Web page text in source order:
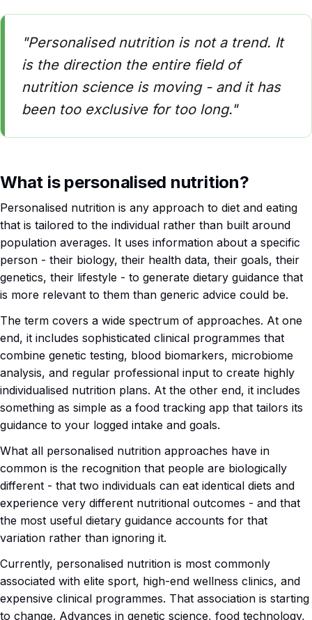
"Personalised nutrition is not a trend. It
is the direction the entire field of
nutrition science is moving - and it has
been too exclusive for too long."
What is personalised nutrition?
Personalised nutrition is any approach to diet and eating
that is tailored to the individual rather than built around
population averages. It uses information about a specific
person - their biology, their health data, their goals, their
genetics, their lifestyle - to generate dietary guidance that
is more relevant to them than generic advice could be.
The term covers a wide spectrum of approaches. At one
end, it includes sophisticated clinical programmes that
combine genetic testing, blood biomarkers, microbiome
analysis, and regular professional input to create highly
individualised nutrition plans. At the other end, it includes
something as simple as a food tracking app that tailors its
guidance to your logged intake and goals.
What all personalised nutrition approaches have in
common is the recognition that people are biologically
different - that two individuals can eat identical diets and
experience very different nutritional outcomes - and that
the most useful dietary guidance accounts for that
variation rather than ignoring it.
Currently, personalised nutrition is most commonly
associated with elite sport, high-end wellness clinics, and
expensive clinical programmes. That association is starting
to change. Advances in genetic science, food technology,